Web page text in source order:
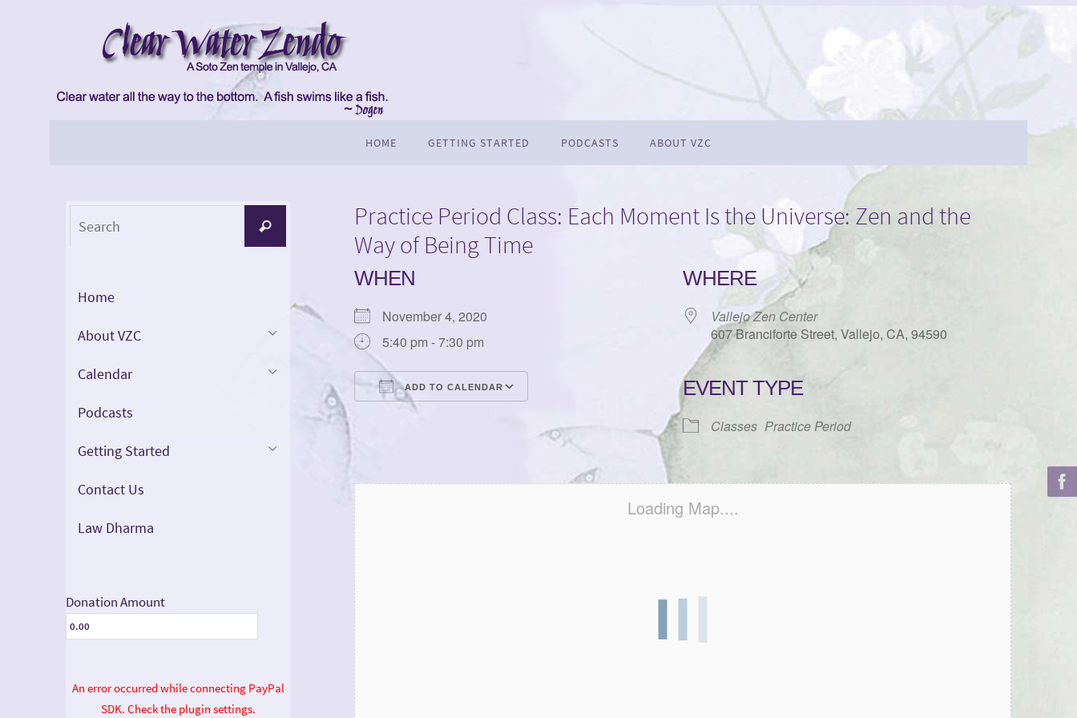
HOME GETTING STARTED PODCASTS ABOUT VZC
Practice Period Class: Each Moment Is the Universe: Zen and the
Way of Being Time
WHEN
November 4, 2020
5:40 pm - 7:30 pm
ADD TO CALENDAR
Download ICS
WHERE
Vallejo Zen Center
607 Branciforte Street, Vallejo, CA, 94590
EVENT TYPE
Classes Practice Period
Loading Map....
Search
Home
About VZC
Calendar
Podcasts
Getting Started
Contact Us
Law Dharma
Donation Amount
An error occurred while connecting PayPal
SDK. Check the plugin settings.